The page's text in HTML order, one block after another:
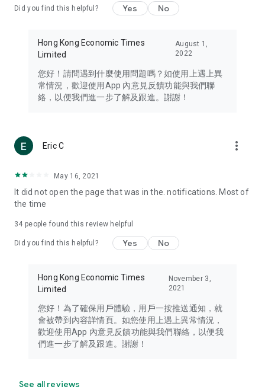
Travel – Staying abreast of issues of concern to Hong Kong
information in the Greater Bay Area, Macau, Japan, Taiwan,
Thailand, South Korea, and other destinations.
Technology – Testing the latest and trendiest tech products
such as mobile phones, computers, cameras, headphones,
(U... Bloggers share diverse lifestyle experiences and food
reviews.
Download now for free and create your own U Lifestyle – a
brand new experience with a different lifestyle!
in the app or email info@ulifestyle.com.hk)
Did you find this helpful? Yes No
Hong Kong Economic Times
Limited
August 1,
2022
您好！請問遇到什麼使用問題嗎？如使用上遇上異
常情況，歡迎使用App 內意見反饋功能與我們聯
絡，以便我們進一步了解及跟進。謝謝！
Eric C more_vert
May 16, 2021
It did not open the page that was in the. notifications. Most of
the time
34 people found this review helpful
Did you find this helpful? Yes No
Hong Kong Economic Times
Limited
November 3,
2021
您好！為了確保用戶體驗，用戶一按推送通知，就
會被帶到內容詳情頁。如您使用上遇上異常情況，
歡迎使用App 內意見反饋功能與我們聯絡，以便我
們進一步了解及跟進。謝謝！
See all reviews